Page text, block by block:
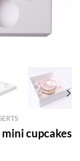
cupcakes